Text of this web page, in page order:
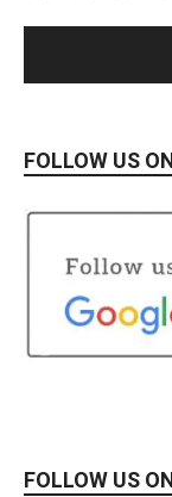
FOLLOW US
FOLLOW US